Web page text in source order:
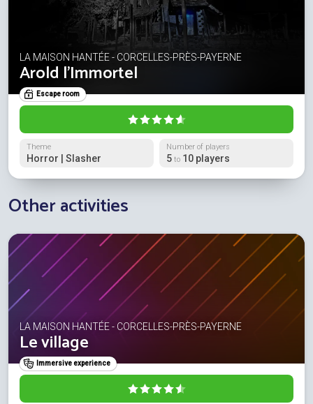
LA MAISON HANTÉE - CORCELLES-PRÈS-PAYERNE
Arold l'Immortel
Escape room
Theme
Horror | Slasher
Number of players
5 to 10 players
Other activities
LA MAISON HANTÉE - CORCELLES-PRÈS-PAYERNE
Le village
Immersive experience